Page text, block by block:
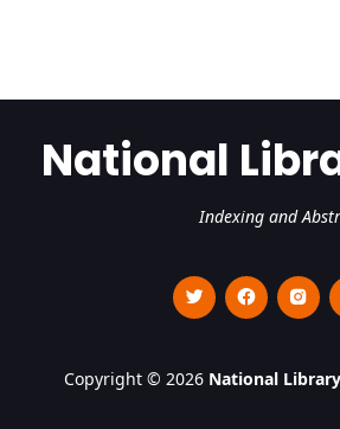
National
Indexing and
Copyright © 2026 National